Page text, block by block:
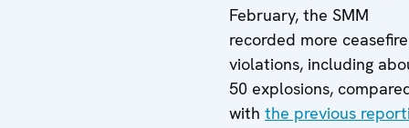
February, the SMM
recorded more ceasefire
violations, including
50 explosions,
with the previous